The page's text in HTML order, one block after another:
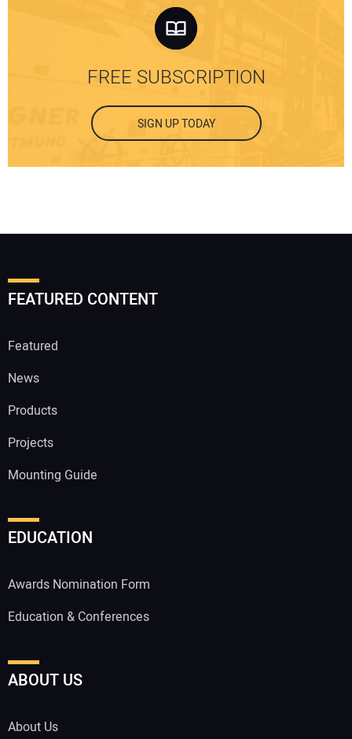
FREE SUBSCRIPTION
SIGN UP TODAY
FEATURED CONTENT
Featured
News
Products
Projects
Mounting Guide
EDUCATION
Awards Nomination Form
Education & Conferences
ABOUT US
About Us